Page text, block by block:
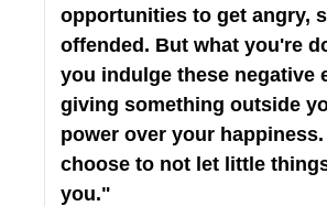
opportunities to get angry,
offended. But what you're
you indulge these negative
giving something outside
power over your happiness.
choose to not let little
you."